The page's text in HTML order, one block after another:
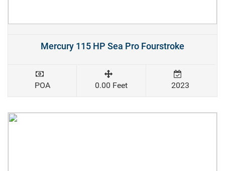
Mercury 115 HP Sea Pro Fourstroke
POA 0.00 Feet 2023